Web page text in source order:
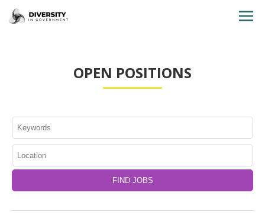
JOBS BY STATE
OPEN POSITIONS